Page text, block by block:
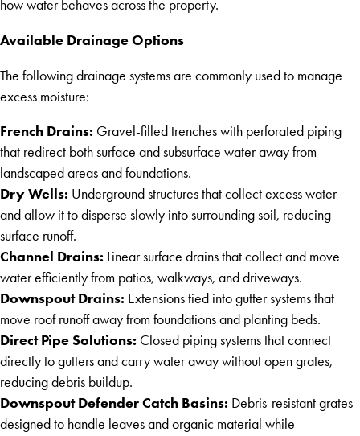
how water behaves across the property.
Available Drainage Options
The following drainage systems are commonly used to manage
excess moisture:
French Drains: Gravel-filled trenches with perforated piping
that redirect both surface and subsurface water away from
landscaped areas and foundations.
Dry Wells: Underground structures that collect excess water
and allow it to disperse slowly into surrounding soil, reducing
surface runoff.
Channel Drains: Linear surface drains that collect and move
water efficiently from patios, walkways, and driveways.
Downspout Drains: Extensions tied into gutter systems that
move roof runoff away from foundations and planting beds.
Direct Pipe Solutions: Closed piping systems that connect
directly to gutters and carry water away without open grates,
reducing debris buildup.
Downspout Defender Catch Basins: Debris-resistant grates
designed to handle leaves and organic material while